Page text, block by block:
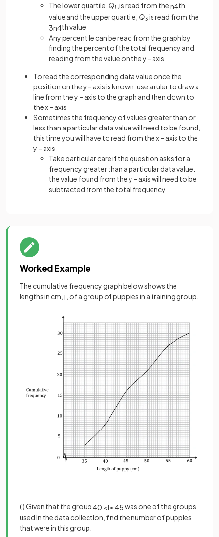
The lower quartile, Q1 ,is read from then4th
value and the upper quartile, Q3 is read from the
3n4th value
Any percentile can be read from the graph by
finding the percent of the total frequency and
reading from the value on the y - axis
To read the corresponding data value once the
position on the y – axis is known, use a ruler to draw a
line from the y – axis to the graph and then down to
the x – axis
Sometimes the frequency of values greater than or
less than a particular data value will need to be found,
this time you will have to read from the x – axis to the
y – axis
Take particular care if the question asks for a
frequency greater than a particular data value,
the value found from the y – axis will need to be
subtracted from the total frequency
Worked Example
The cumulative frequency graph below shows the
lengths in cm, l , of a group of puppies in a training group.
(i) Given that the group40 <l≤45was one of the groups
used in the data collection, find the number of puppies
that were in this group.